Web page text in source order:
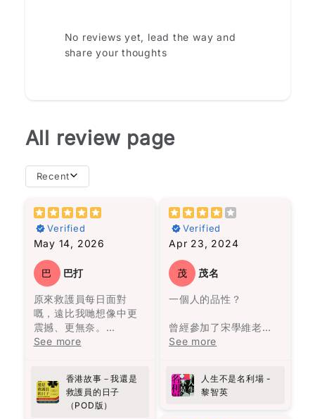
Star rating
Email
No reviews yet, lead the way and
share your thoughts
All review page
Recent
Verified
May 14, 2026
巴 巴打
原來救護員每日面對
嘅，遠比我哋想像中更
震撼、更無奈。
作者用真實經歷寫出香
命同人性。
向救護員致敬!
See more
香港故事－我還是
救護員的日子
（POD版）
resilience in the face
of adversity. If you're
looking for a
compelling read that
will leave you
inspired, "Selma" is
definitely worth
中的經歷中得出的結論
是，不必太在意這些關
係，看他們的經歷就足
夠了。
故事圍繞著一個在沼澤
旁的村莊——馬孔多的
奧雷里亞諾帶領一群人
來到此地，決定在這裡
一開始我不太適應這種
說書人的敍述方式。但
Verified
Apr 23, 2024
茂 茂名
一個人的品性？
曾經參加了宋學維老師
的線上課程，聽到他對
決定找來《人生不是名
利場》一書閱讀。這本
See more
人生不是名利場 -
黎智英